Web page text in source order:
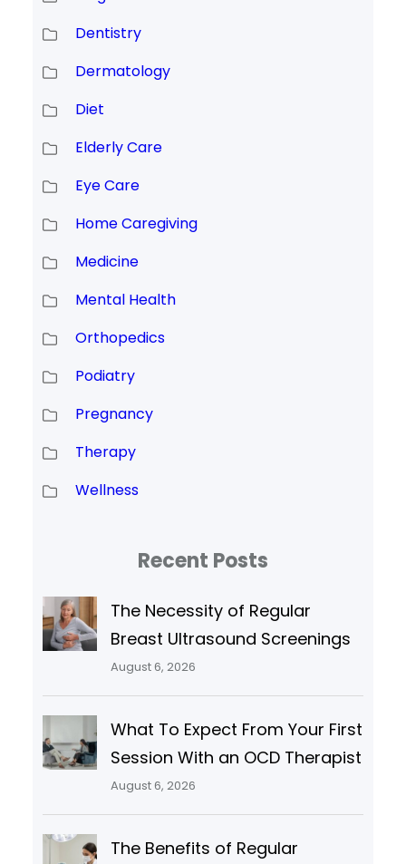
Dentistry
Dermatology
Diet
Elderly Care
Eye Care
Home Caregiving
Medicine
Mental Health
Orthopedics
Podiatry
Pregnancy
Therapy
Wellness
Recent Posts
The Necessity of Regular
Breast Ultrasound Screenings
August 6, 2026
What To Expect From Your First
Session With an OCD Therapist
August 6, 2026
The Benefits of Regular